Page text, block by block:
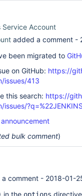
Service Account
added a comment -
been migrated to
on GitHub: https://
issues/413
this search: https://
announcement
bulk comment)
comment - 2018-01-
in the